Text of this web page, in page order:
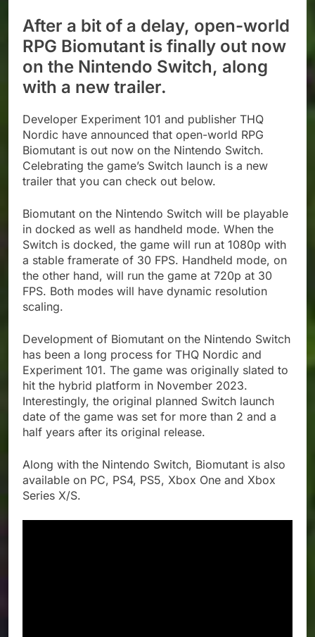
After a bit of a delay, open-world
RPG Biomutant is finally out now
on the Nintendo Switch, along
with a new trailer.
Developer Experiment 101 and publisher THQ
Nordic have announced that open-world RPG
Biomutant is out now on the Nintendo Switch.
Celebrating the game’s Switch launch is a new
trailer that you can check out below.
Biomutant on the Nintendo Switch will be playable
in docked as well as handheld mode. When the
Switch is docked, the game will run at 1080p with
a stable framerate of 30 FPS. Handheld mode, on
the other hand, will run the game at 720p at 30
FPS. Both modes will have dynamic resolution
scaling.
Development of Biomutant on the Nintendo Switch
has been a long process for THQ Nordic and
Experiment 101. The game was originally slated to
hit the hybrid platform in November 2023.
Interestingly, the original planned Switch launch
date of the game was set for more than 2 and a
half years after its original release.
Along with the Nintendo Switch, Biomutant is also
available on PC, PS4, PS5, Xbox One and Xbox
Series X/S.